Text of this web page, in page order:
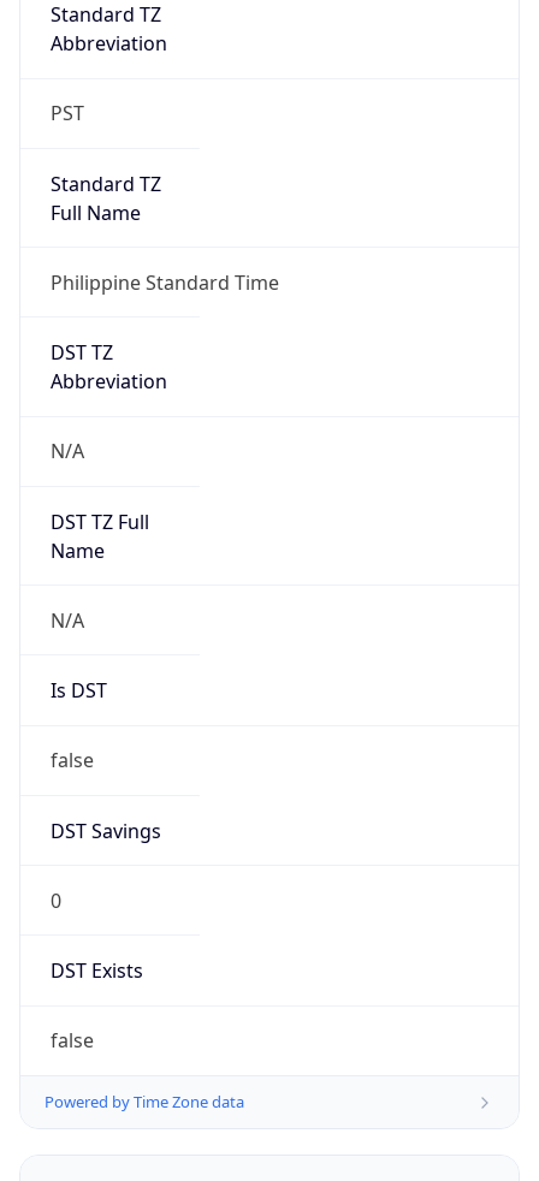
Standard TZ
Abbreviation
PST
Standard TZ
Full Name
Philippine Standard Time
DST TZ
Abbreviation
N/A
DST TZ Full
Name
N/A
Is DST
false
DST Savings
0
DST Exists
false
Powered by Time Zone data